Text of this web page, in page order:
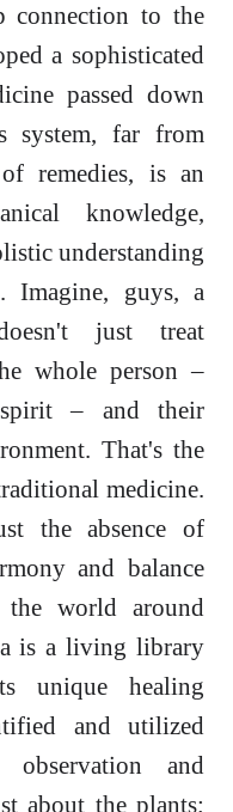
connection to the
a sophisticated
passed down
system, far from
remedies, is an
knowledge,
understanding
Imagine, guys, a
just treat
whole person –
– and their
That's the
medicine.
the absence of
and balance
world around
is a living library
unique healing
and utilized
and
about the plants;